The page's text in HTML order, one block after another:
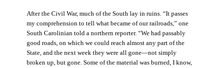
After the Civil War, much of the South lay in ruins. “It passes
my comprehension to tell what became of our railroads,” one
South Carolinian told a northern reporter. “We had passably
good roads, on which we could reach almost any part of the
State, and the next week they were all gone—not simply
broken up, but gone. Some of the material was burned, I know,